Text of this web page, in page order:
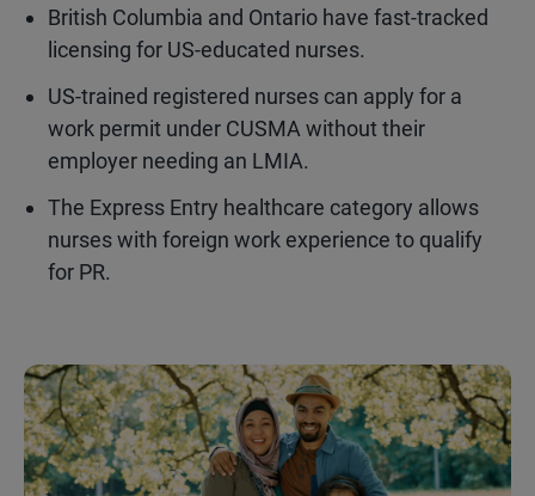
British Columbia and Ontario have fast-tracked
licensing for US-educated nurses.
US-trained registered nurses can apply for a
work permit under CUSMA without their
employer needing an LMIA.
The Express Entry healthcare category allows
nurses with foreign work experience to qualify
for PR.